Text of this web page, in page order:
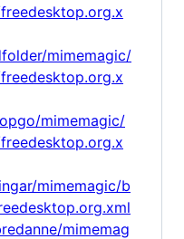
mimemagic/
mimemagic/
mimemagic/b
mimemag